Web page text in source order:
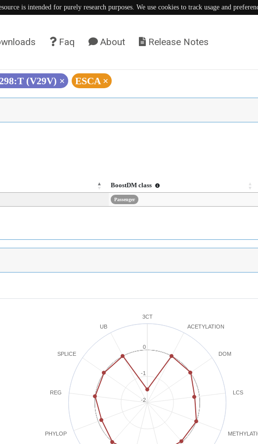
is intended for purely research purposes. We use cookies to track usage and
Faq About Release Notes
(V29V) × ESCA ×
BoostDM class
Passenger
3CT
ACETYLATION
DOM
LCS
PHYLOP
REG
SPLICE
UB
-2
-1
0